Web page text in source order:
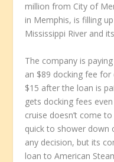
million from City of
in Memphis, is filling
Mississippi River and
The company is
an $89 docking fee
$15 after the loan is
gets docking fees
cruise doesn’t come
quick to shower down
any decision, but its
loan to American